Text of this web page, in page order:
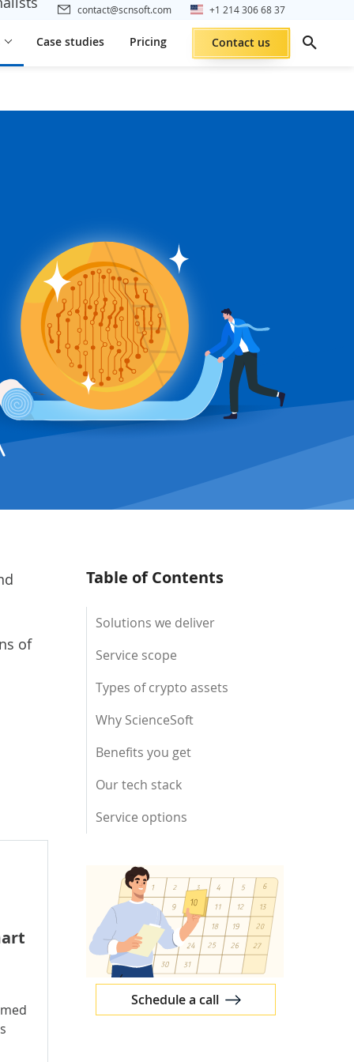
contact@scnsoft.com +1 214 306 68 37
Case studies Pricing Contact us
Table of Contents
Solutions we deliver
Service scope
Types of crypto assets
Why ScienceSoft
Benefits you get
Our tech stack
Service options
Schedule a call
of